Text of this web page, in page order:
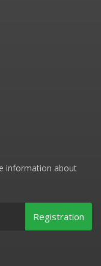
information about
Registration